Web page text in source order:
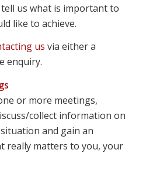
us what is important to
like to achieve.
us via either a
enquiry.
or more meetings,
collect information on
and gain an
really matters to you, your